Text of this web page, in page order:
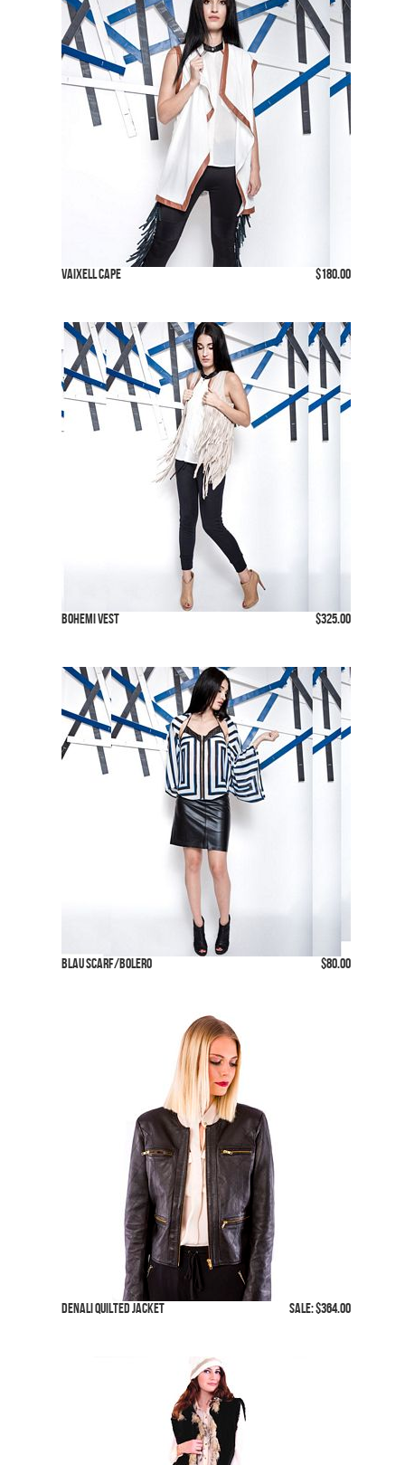
Vaixell Cape $180.00
Bohemi Vest $325.00
Blau Scarf/Bolero $80.00
Denali Quilted Jacket SALE: $364.00